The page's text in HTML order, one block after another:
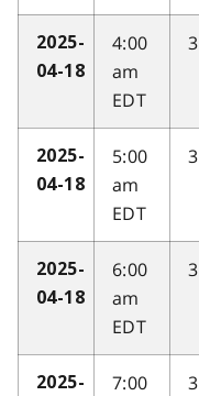
2025-
04-18
4:00
am
EDT
3
2025-
04-18
5:00
am
EDT
3
2025-
04-18
6:00
am
EDT
3
2025-
7:00
3